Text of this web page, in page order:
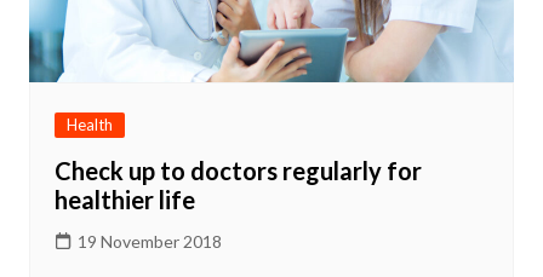
Health
Check up to doctors regularly for
healthier life
19 November 2018